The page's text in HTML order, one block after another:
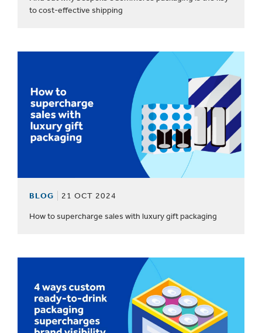
to cost-effective shipping
BLOG 21 OCT 2024
How to supercharge sales with luxury gift packaging